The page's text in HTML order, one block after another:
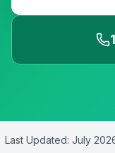
Last Updated: July